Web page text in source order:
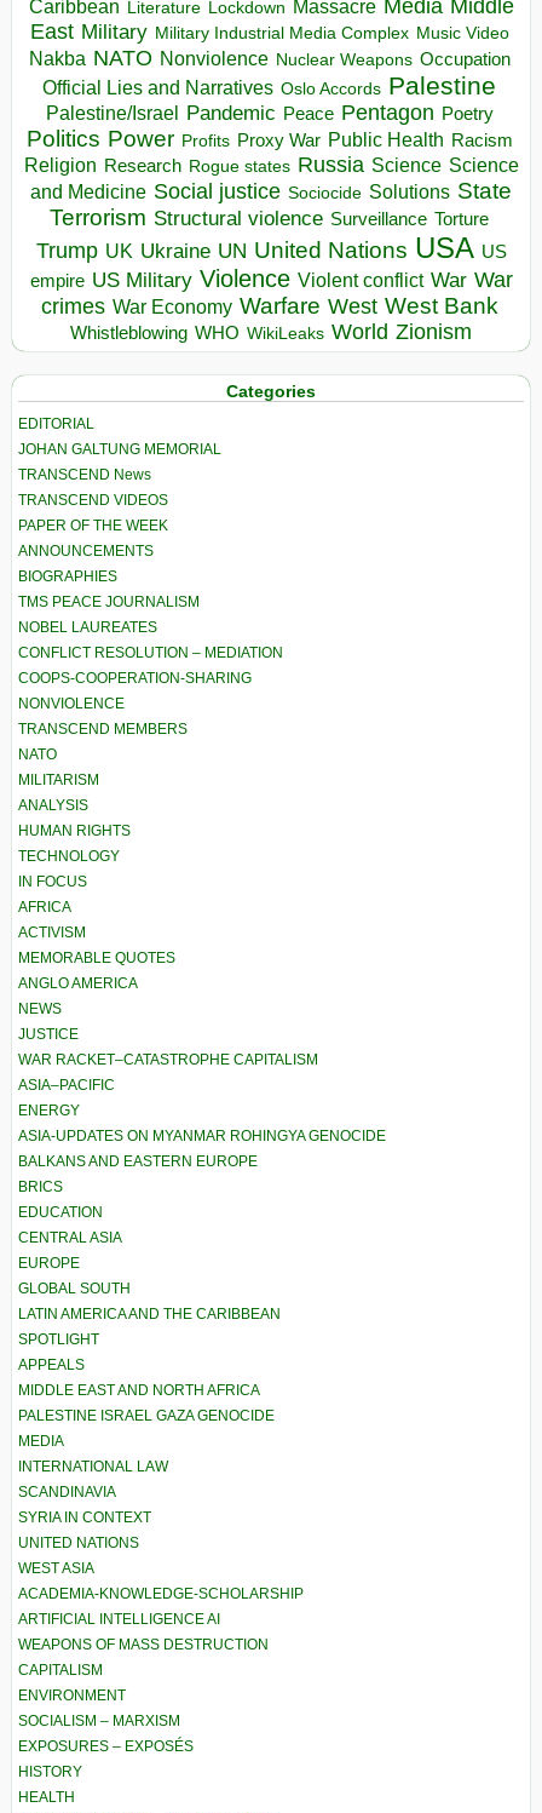
Caribbean Literature Lockdown Massacre Media Middle
East Military Military Industrial Media Complex Music Video
Nakba NATO Nonviolence Nuclear Weapons Occupation
Official Lies and Narratives Oslo Accords Palestine
Palestine/Israel Pandemic Peace Pentagon Poetry
Politics Power Profits Proxy War Public Health Racism
Religion Research Rogue states Russia Science Science
and Medicine Social justice Sociocide Solutions State
Terrorism Structural violence Surveillance Torture
Trump UK Ukraine UN United Nations USA US
empire US Military Violence Violent conflict War War
crimes War Economy Warfare West West Bank
Whistleblowing WHO WikiLeaks World Zionism
Categories
EDITORIAL
JOHAN GALTUNG MEMORIAL
TRANSCEND News
TRANSCEND VIDEOS
PAPER OF THE WEEK
ANNOUNCEMENTS
BIOGRAPHIES
TMS PEACE JOURNALISM
NOBEL LAUREATES
CONFLICT RESOLUTION – MEDIATION
COOPS-COOPERATION-SHARING
NONVIOLENCE
TRANSCEND MEMBERS
NATO
MILITARISM
ANALYSIS
HUMAN RIGHTS
TECHNOLOGY
IN FOCUS
AFRICA
ACTIVISM
MEMORABLE QUOTES
ANGLO AMERICA
NEWS
JUSTICE
WAR RACKET–CATASTROPHE CAPITALISM
ASIA–PACIFIC
ENERGY
ASIA-UPDATES ON MYANMAR ROHINGYA GENOCIDE
BALKANS AND EASTERN EUROPE
BRICS
EDUCATION
CENTRAL ASIA
EUROPE
GLOBAL SOUTH
LATIN AMERICA AND THE CARIBBEAN
SPOTLIGHT
APPEALS
MIDDLE EAST AND NORTH AFRICA
PALESTINE ISRAEL GAZA GENOCIDE
MEDIA
INTERNATIONAL LAW
SCANDINAVIA
SYRIA IN CONTEXT
UNITED NATIONS
WEST ASIA
ACADEMIA-KNOWLEDGE-SCHOLARSHIP
ARTIFICIAL INTELLIGENCE AI
WEAPONS OF MASS DESTRUCTION
CAPITALISM
ENVIRONMENT
SOCIALISM – MARXISM
EXPOSURES – EXPOSÉS
HISTORY
HEALTH